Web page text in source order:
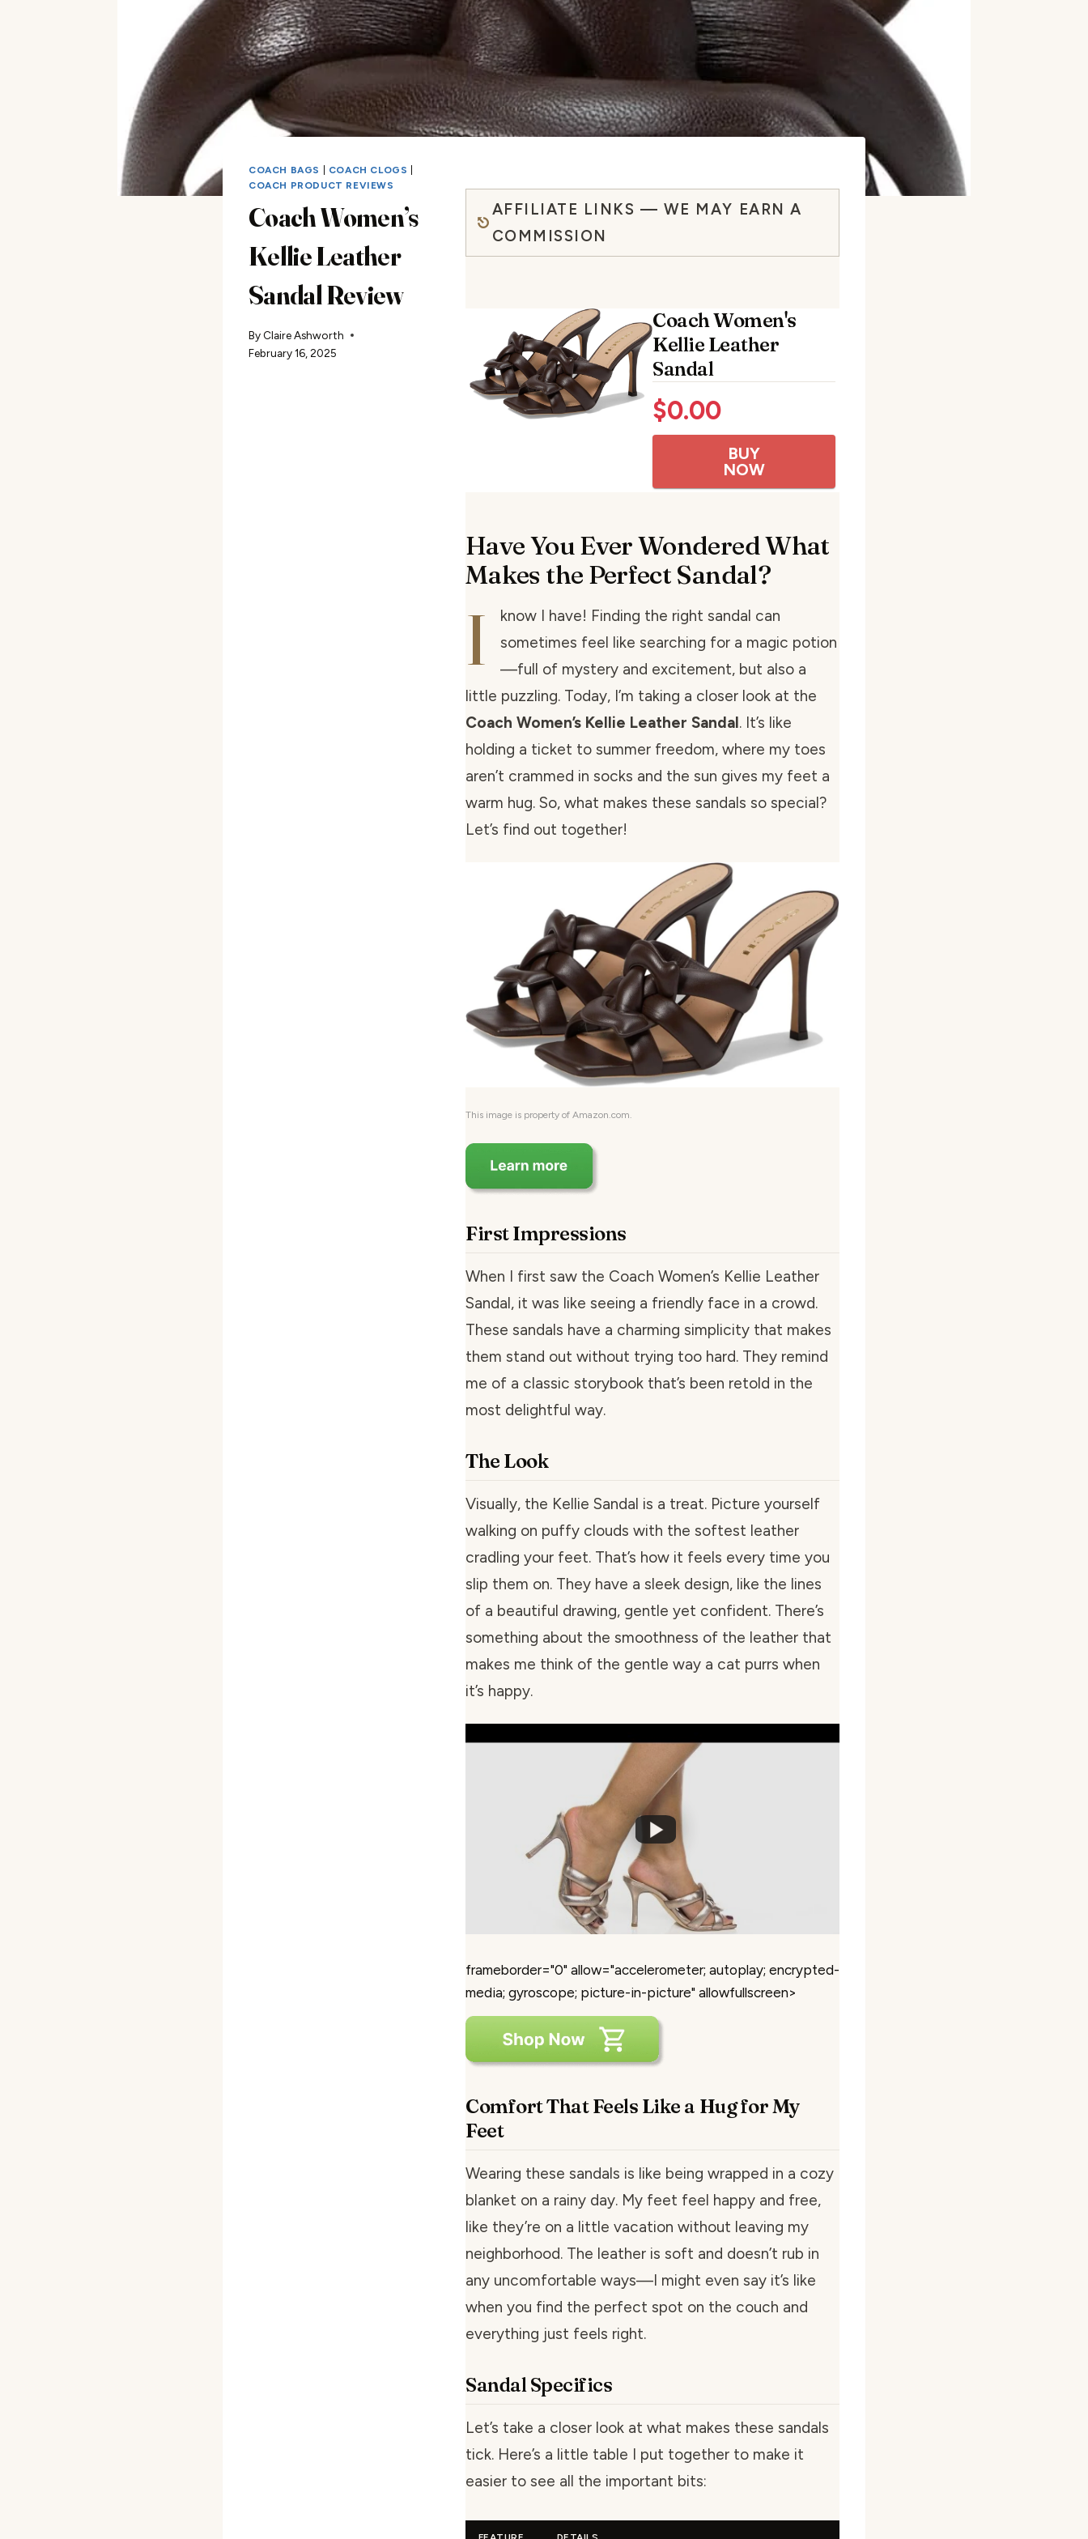
COACH BAGS COACH CLOGS
COACH PRODUCT REVIEWS
Coach Women’s
Kellie Leather
Sandal Review
By Claire Ashworth
February 16, 2025
AFFILIATE LINKS — WE MAY EARN A
COMMISSION
Coach Women's
Kellie Leather
Sandal
$0.00
BUY
NOW
Have You Ever Wondered What
Makes the Perfect Sandal?
I
know I have! Finding the right sandal can
sometimes feel like searching for a magic potion
—full of mystery and excitement, but also a
little puzzling. Today, I’m taking a closer look at the
Coach Women’s Kellie Leather Sandal. It’s like
holding a ticket to summer freedom, where my toes
aren’t crammed in socks and the sun gives my feet a
warm hug. So, what makes these sandals so special?
Let’s find out together!
This image is property of Amazon.com.
First Impressions
When I first saw the Coach Women’s Kellie Leather
Sandal, it was like seeing a friendly face in a crowd.
These sandals have a charming simplicity that makes
them stand out without trying too hard. They remind
me of a classic storybook that’s been retold in the
most delightful way.
The Look
Visually, the Kellie Sandal is a treat. Picture yourself
walking on puffy clouds with the softest leather
cradling your feet. That’s how it feels every time you
slip them on. They have a sleek design, like the lines
of a beautiful drawing, gentle yet confident. There’s
something about the smoothness of the leather that
makes me think of the gentle way a cat purrs when
it’s happy.
frameborder="0" allow="accelerometer; autoplay; encrypted-
media; gyroscope; picture-in-picture" allowfullscreen>
Comfort That Feels Like a Hug for My
Feet
Wearing these sandals is like being wrapped in a cozy
blanket on a rainy day. My feet feel happy and free,
like they’re on a little vacation without leaving my
neighborhood. The leather is soft and doesn’t rub in
any uncomfortable ways—I might even say it’s like
when you find the perfect spot on the couch and
everything just feels right.
Sandal Specifics
Let’s take a closer look at what makes these sandals
tick. Here’s a little table I put together to make it
easier to see all the important bits: